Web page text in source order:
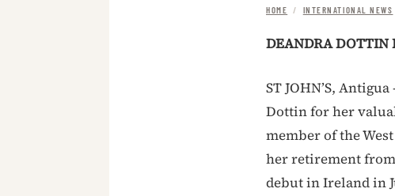
HOME / INTERNATIONAL NEWS
DEANDRA DOTTIN
ST JOHN’S,
Dottin for her
member of the
her retirement
debut in Ireland in